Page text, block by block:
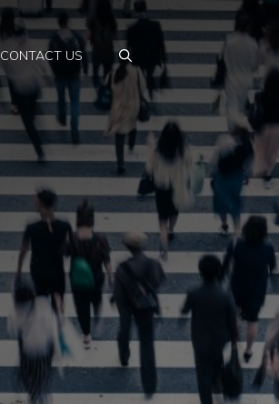
CONTACT US